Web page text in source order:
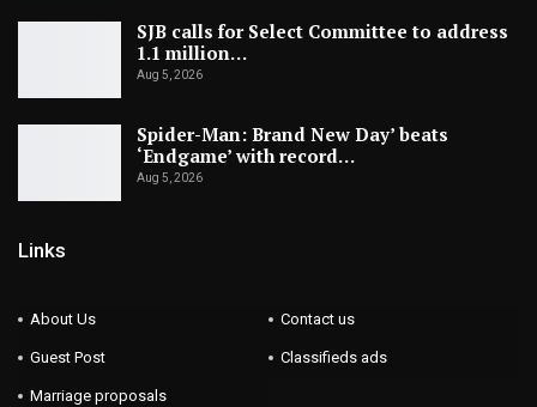
SJB calls for Select Committee to address
1.1 million…
Aug 5, 2026
Spider-Man: Brand New Day’ beats
‘Endgame’ with record…
Aug 5, 2026
Links
About Us Contact us
Guest Post Classifieds ads
Marriage proposals